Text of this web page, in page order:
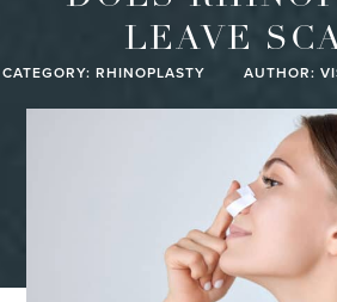
LEAVE
CATEGORY: RHINOPLASTY AUTHOR: